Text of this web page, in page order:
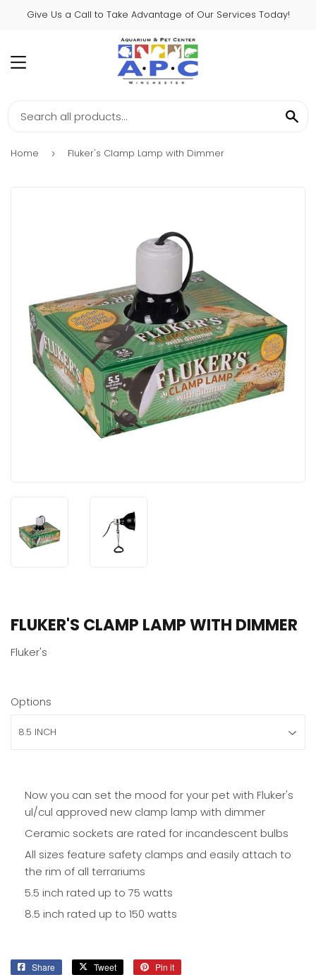
Give Us a Call to Take Advantage of Our Services Today!
MENU
Home › Fluker's Clamp Lamp with Dimmer
FLUKER'S CLAMP LAMP WITH DIMMER
Fluker's
Options
Now you can set the mood for your pet with Fluker's
ul/cul approved new clamp lamp with dimmer
Ceramic sockets are rated for incandescent bulbs
All sizes feature safety clamps and easily attach to
the rim of all terrariums
5.5 inch rated up to 75 watts
8.5 inch rated up to 150 watts
Share
Share
Tweet
Tweet
Pin it